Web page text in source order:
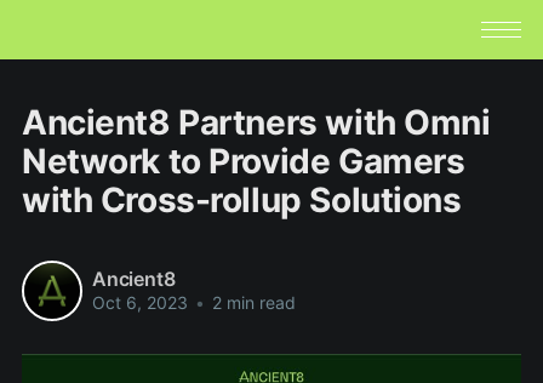
Ancient8 Partners with Omni
Network to Provide Gamers
with Cross-rollup Solutions
Ancient8
Oct 6, 2023 • 2 min read